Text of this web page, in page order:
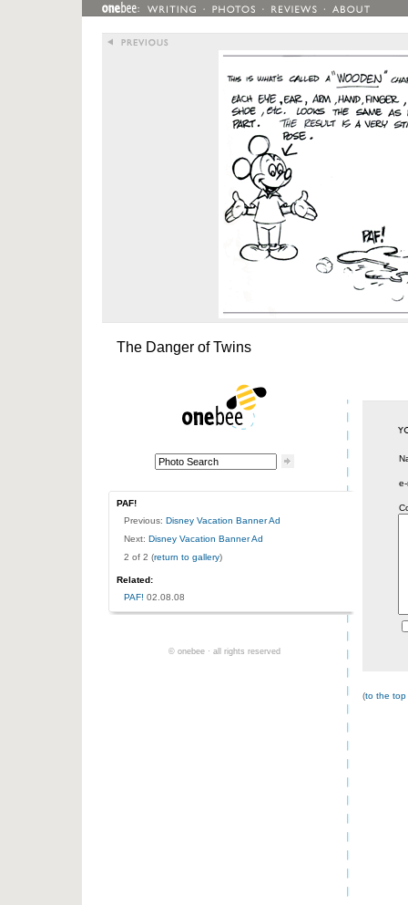
The Danger of Twins
(to the
PAF!
Previous: Disney Vacation Banner Ad
Next: Disney Vacation Banner Ad
2 of 2 (return to gallery)
Related:
PAF! 02.08.08
© onebee · all rights reserved